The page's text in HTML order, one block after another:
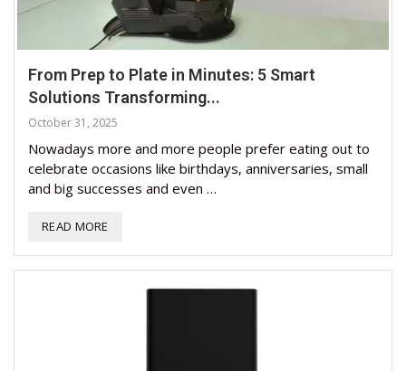
From Prep to Plate in Minutes: 5 Smart
Solutions Transforming...
October 31, 2025
Nowadays more and more people prefer eating out to
celebrate occasions like birthdays, anniversaries, small
and big successes and even …
READ MORE